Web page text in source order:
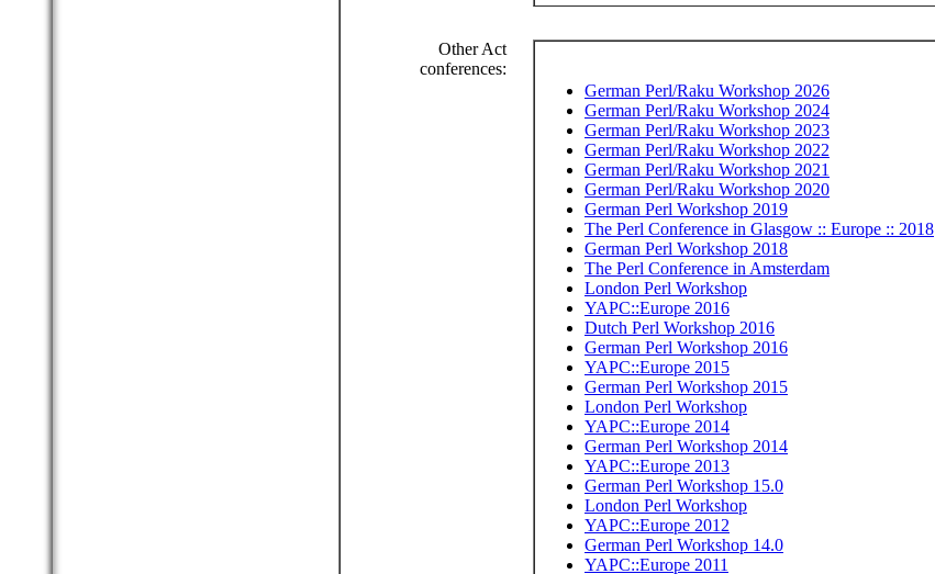
Other Act
conferences:
German Perl/Raku Workshop 2026
German Perl/Raku Workshop 2024
German Perl/Raku Workshop 2023
German Perl/Raku Workshop 2022
German Perl/Raku Workshop 2021
German Perl/Raku Workshop 2020
German Perl Workshop 2019
The Perl Conference in Glasgow :: Europe :: 2018
German Perl Workshop 2018
The Perl Conference in Amsterdam
London Perl Workshop
YAPC::Europe 2016
Dutch Perl Workshop 2016
German Perl Workshop 2016
YAPC::Europe 2015
German Perl Workshop 2015
London Perl Workshop
YAPC::Europe 2014
German Perl Workshop 2014
YAPC::Europe 2013
German Perl Workshop 15.0
London Perl Workshop
YAPC::Europe 2012
German Perl Workshop 14.0
YAPC::Europe 2011